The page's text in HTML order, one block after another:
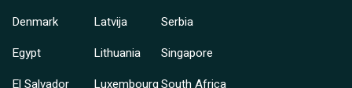
Denmark
Egypt
El Salvador
Latvija
Lithuania
Luxembourg
Serbia
Singapore
South Africa